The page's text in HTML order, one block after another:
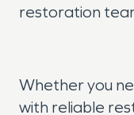
restoration
Whether you
with reliable